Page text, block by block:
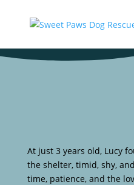
At just 3 years old, Lucy
the shelter, timid, shy,
time, patience, and the